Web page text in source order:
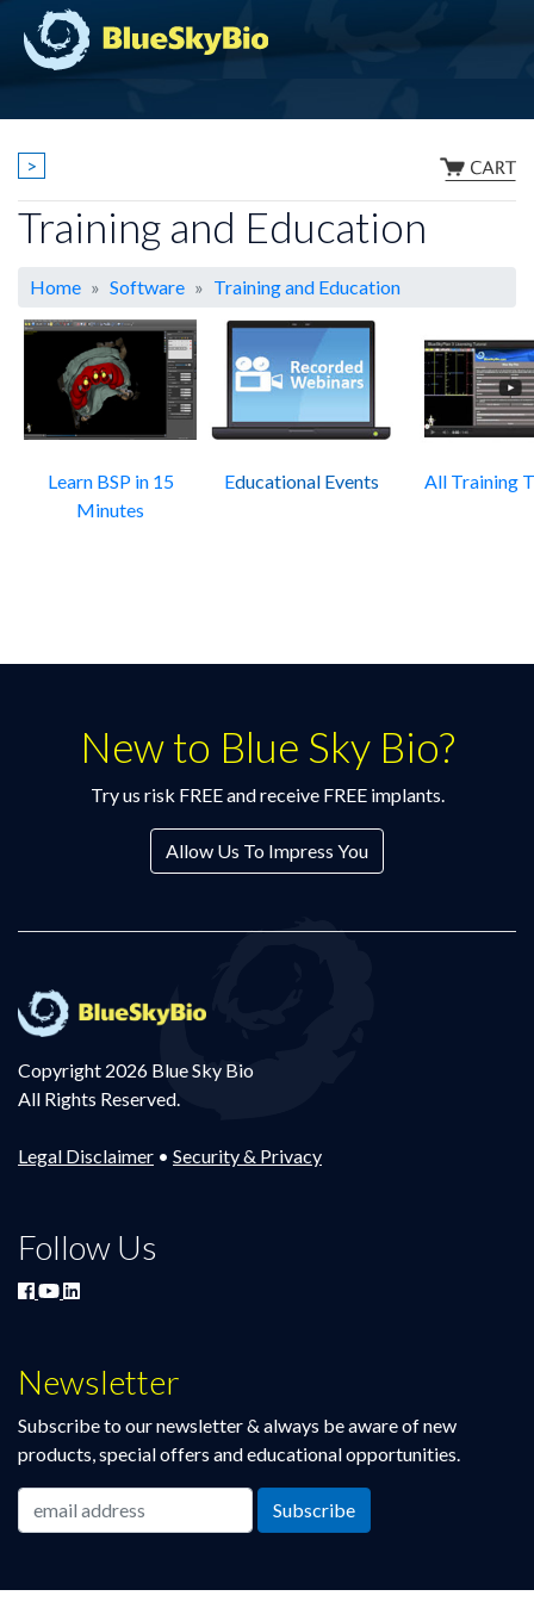
>
Training and Education
Home Software Training and Education
Learn BSP in 15
Minutes
Educational Events All Training
New to Blue Sky Bio?
Try us risk FREE and receive FREE implants.
Allow Us To Impress You
Copyright 2026 Blue Sky Bio
All Rights Reserved.
Legal Disclaimer • Security & Privacy
Follow Us
Newsletter
Subscribe to our newsletter & always be aware of new
products, special offers and educational opportunities.